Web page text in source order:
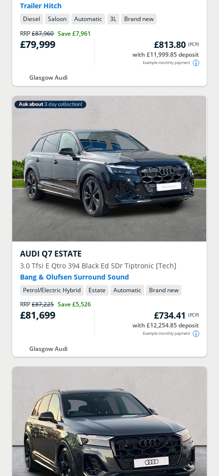
Trailer Hitch
Diesel Saloon Automatic 3L
Brand new
RRP£87,960 Save£7,961
£79,999 £813.80 (PCP)
with £11,999.85 deposit
Example monthly payment
Glasgow Audi
AUDI Q7 ESTATE
3.0 Tfsi E Qtro 394 Black Ed 5Dr Tiptronic [Tech]
Bang & Olufsen Surround Sound
Petrol/Electric Hybrid Estate Automatic
Brand new
RRP£87,225 Save£5,526
£81,699 £734.41 (PCP)
with £12,254.85 deposit
Example monthly payment
Glasgow Audi